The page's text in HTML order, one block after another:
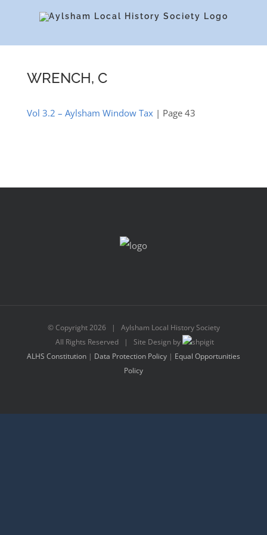
content
WRENCH, C
Vol 3.2 – Aylsham Window Tax| Page 43
© Copyright2026 | Aylsham Local History Society
All Rights Reserved | Site Design by
ALHS Constitution | Data Protection Policy | Equal Opportunities
Policy